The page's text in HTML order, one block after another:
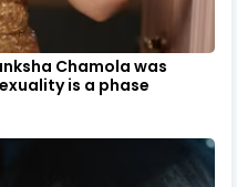
Chamola was
is a phase